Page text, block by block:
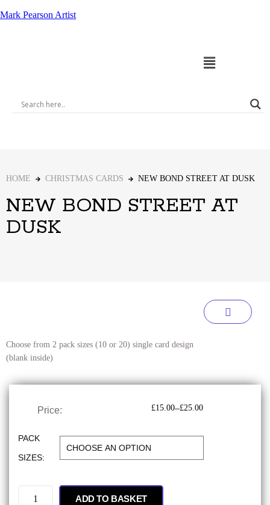
Mark Pearson Artist
HOME CHRISTMAS CARDS NEW BOND STREET AT DUSK
NEW BOND STREET AT
DUSK
Choose from 2 pack sizes (10 or 20) single card design
(blank inside)
Price: £15.00–£25.00
PACK
SIZES:
ADD TO BASKET